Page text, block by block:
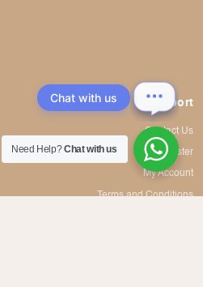
Support
Contact Us
Register
My Account
Terms and Conditions
Need Help?Chat with us
Chat with us